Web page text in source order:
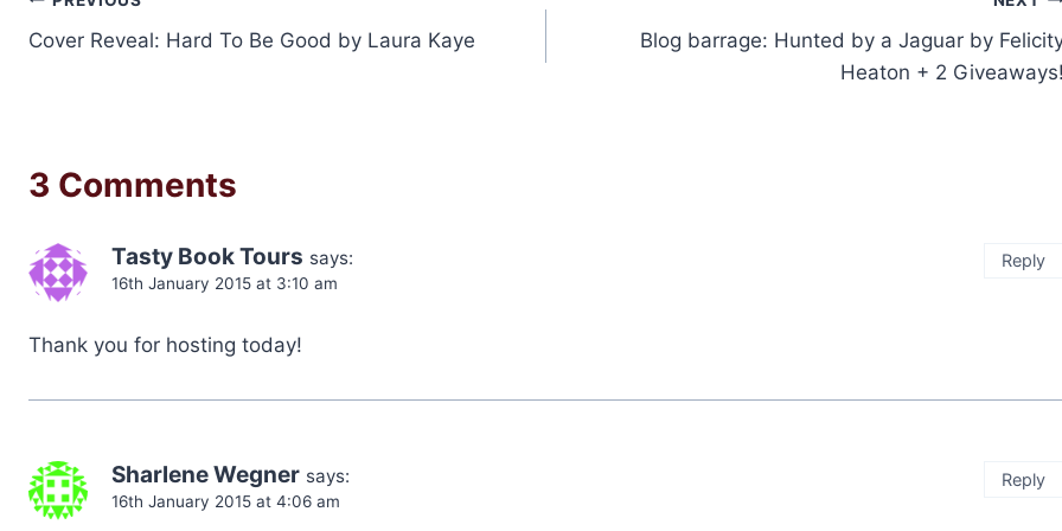
navigation
Cover Reveal: Hard To Be Good by Laura Kaye
Blog barrage: Hunted by a Jaguar by
Heaton + 2
3 Comments
Tasty Book Tours says:
16th January 2015 at 3:10 am
Thank you for hosting today!
Reply
Sharlene Wegner says:
16th January 2015 at 4:06 am
Reply